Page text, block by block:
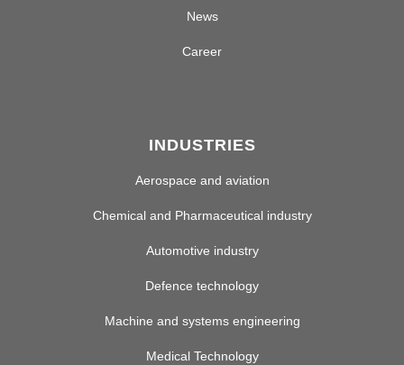
News
Career
INDUSTRIES
Aerospace and aviation
Chemical and Pharmaceutical industry
Automotive industry
Defence technology
Machine and systems engineering
Medical Technology